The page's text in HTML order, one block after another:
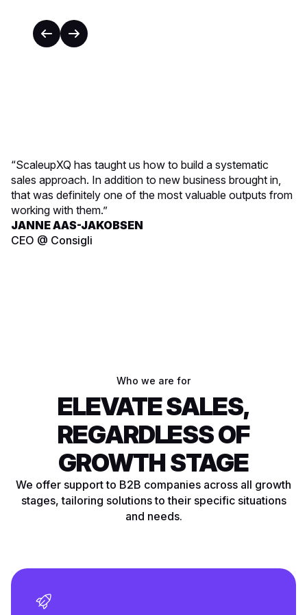
“ScaleupXQ has taught us how to build a systematic
sales approach. In addition to new business brought in,
that was definitely one of the most valuable outputs from
working with them.”
JANNE AAS-JAKOBSEN
CEO @ Consigli
Who we are for
ELEVATE SALES,
REGARDLESS OF
GROWTH STAGE
We offer support to B2B companies across all growth
stages, tailoring solutions to their specific situations
and needs.